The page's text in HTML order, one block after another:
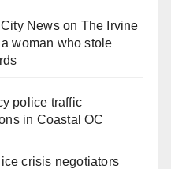
Newson The Irvine
woman who stole
police traffic
in Coastal OC
crisis negotiators